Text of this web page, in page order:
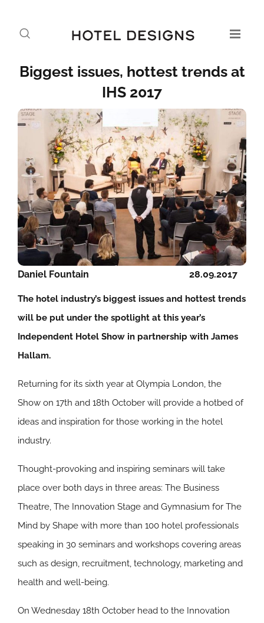
Biggest issues, hottest trends at
IHS 2017
28.09.2017
Daniel Fountain
The hotel industry’s biggest issues and hottest trends
will be put under the spotlight at this year’s
Independent Hotel Show in partnership with James
Hallam.
Returning for its sixth year at Olympia London, the
Show on 17th and 18th October will provide a hotbed of
ideas and inspiration for those working in the hotel
industry.
Thought-provoking and inspiring seminars will take
place over both days in three areas: The Business
Theatre, The Innovation Stage and Gymnasium for The
Mind by Shape with more than 100 hotel professionals
speaking in 30 seminars and workshops covering areas
such as design, recruitment, technology, marketing and
health and well-being.
On Wednesday 18th October head to the Innovation